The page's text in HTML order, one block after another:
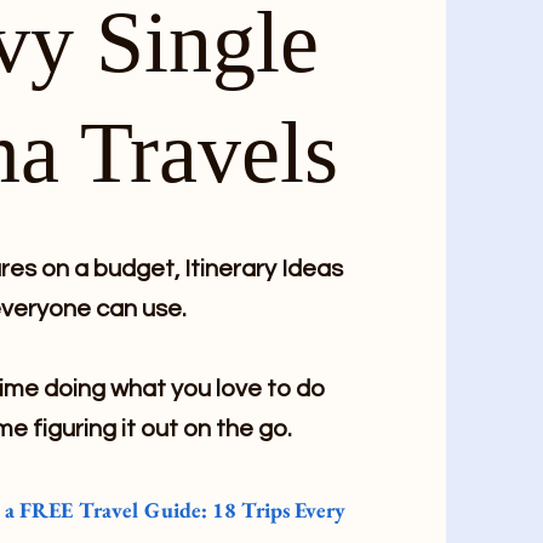
Single
Travels
on a budget, Itinerary Ideas
can use.
doing what you love to do
figuring it out on the go.
a FREE Travel Guide: 18 Trips Every